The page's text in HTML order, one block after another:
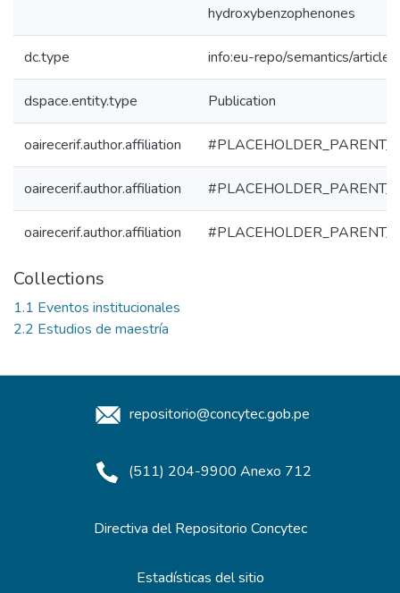
hydroxybenzophenones
dc.type info:eu-repo/semantics/article
dspace.entity.type Publication
oairecerif.author.affiliation
oairecerif.author.affiliation
oairecerif.author.affiliation
Collections
1.1 Eventos institucionales
2.2 Estudios de maestría
repositorio@concytec.gob.pe
(511) 204-9900 Anexo 712
Directiva del Repositorio Concytec
Estadísticas del sitio